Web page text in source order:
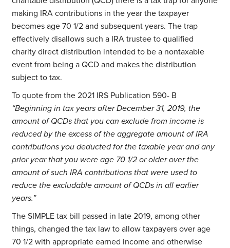
making IRA contributions in the year the taxpayer
becomes age 70 1/2 and subsequent years. The trap
effectively disallows such a IRA trustee to qualified
charity direct distribution intended to be a nontaxable
event from being a QCD and makes the distribution
subject to tax.
To quote from the 2021 IRS Publication 590- B
“Beginning in tax years after December 31, 2019, the
amount of QCDs that you can exclude from income is
reduced by the excess of the aggregate amount of IRA
contributions you deducted for the taxable year and any
prior year that you were age 70 1/2 or older over the
amount of such IRA contributions that were used to
reduce the excludable amount of QCDs in all earlier
years.”
The SIMPLE tax bill passed in late 2019, among other
things, changed the tax law to allow taxpayers over age
70 1/2 with appropriate earned income and otherwise